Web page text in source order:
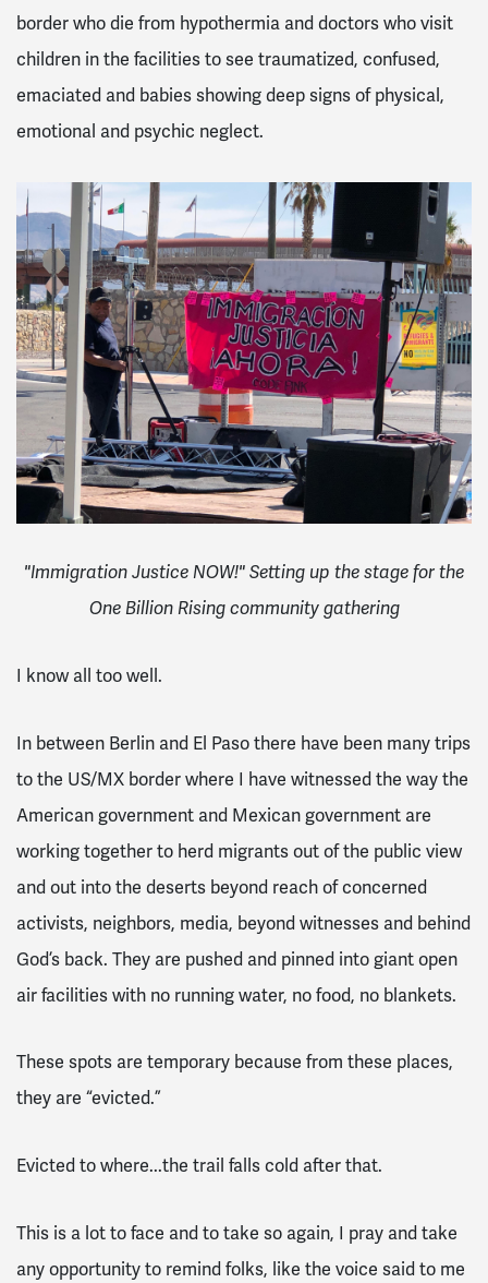
border who die from hypothermia and doctors who visit
children in the facilities to see traumatized, confused,
emaciated and babies showing deep signs of physical,
emotional and psychic neglect.
"Immigration Justice NOW!" Setting up the stage for the
One Billion Rising community gathering
I know all too well.
In between Berlin and El Paso there have been many trips
to the US/MX border where I have witnessed the way the
American government and Mexican government are
working together to herd migrants out of the public view
and out into the deserts beyond reach of concerned
activists, neighbors, media, beyond witnesses and behind
God’s back. They are pushed and pinned into giant open
air facilities with no running water, no food, no blankets.
These spots are temporary because from these places,
they are “evicted.”
Evicted to where...the trail falls cold after that.
This is a lot to face and to take so again, I pray and take
any opportunity to remind folks, like the voice said to me